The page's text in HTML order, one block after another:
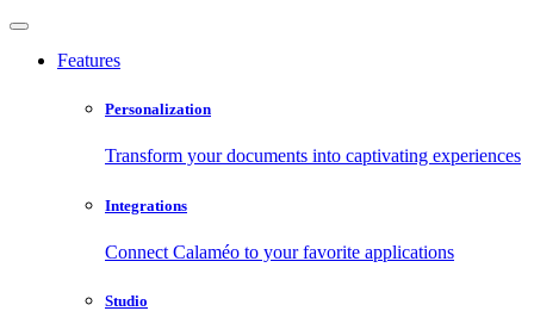
Features
Personalization
Transform your documents into captivating experiences
Integrations
Connect Calaméo to your favorite applications
Studio